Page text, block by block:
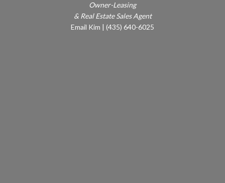
Owner-Leasing
& Real Estate Sales Agent
Email Kim | (435) 640-6025